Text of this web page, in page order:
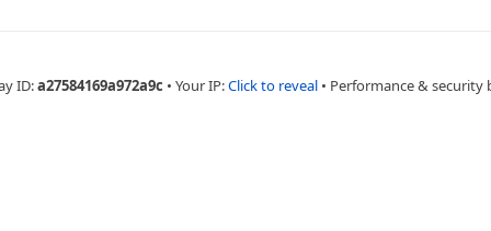
ID:a27584169a972a9c • Your IP:Click to reveal • Performance & security